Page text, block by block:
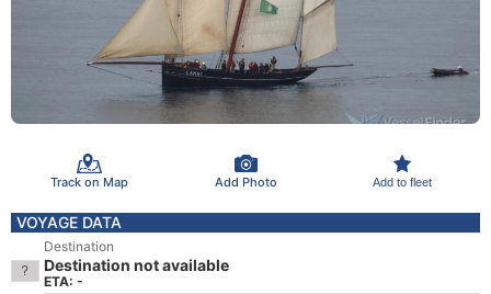
Track on Map Add Photo Add to fleet
VOYAGE DATA
Destination
Destination not available
ETA: -